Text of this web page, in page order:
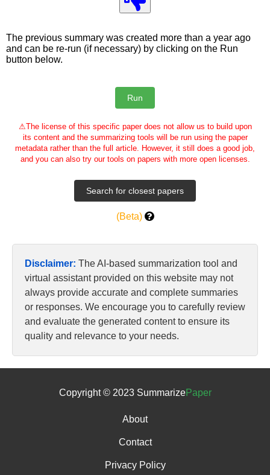
The previous summary was created more than a year ago
and can be re-run (if necessary) by clicking on the Run
button below.
⚠The license of this specific paper does not allow us to build upon
its content and the summarizing tools will be run using the paper
metadata rather than the full article. However, it still does a good job,
and you can also try our tools on papers with more open licenses.
(Beta)
Disclaimer: The AI-based summarization tool and
virtual assistant provided on this website may not
always provide accurate and complete summaries
or responses. We encourage you to carefully review
and evaluate the generated content to ensure its
quality and relevance to your needs.
Copyright © 2023 SummarizePaper
About
Contact
Privacy Policy